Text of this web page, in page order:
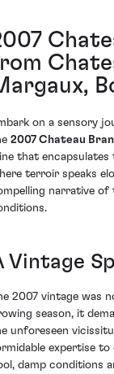
on a sensory
2007 Chateau
that encapsulates
terroir speaks
narrative of
Vintage
2007 vintage was
season, it
unforeseen
expertise to
damp conditions